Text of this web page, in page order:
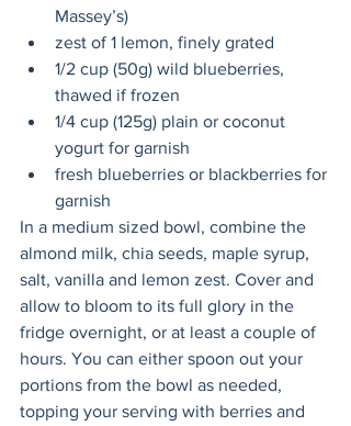
Massey’s)
zest of 1 lemon, finely grated
1/2 cup (50g) wild blueberries,
thawed if frozen
1/4 cup (125g) plain or coconut
yogurt for garnish
fresh blueberries or blackberries for
garnish
In a medium sized bowl, combine the
almond milk, chia seeds, maple syrup,
salt, vanilla and lemon zest. Cover and
allow to bloom to its full glory in the
fridge overnight, or at least a couple of
hours. You can either spoon out your
portions from the bowl as needed,
topping your serving with berries and